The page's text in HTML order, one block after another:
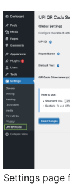
Settings page